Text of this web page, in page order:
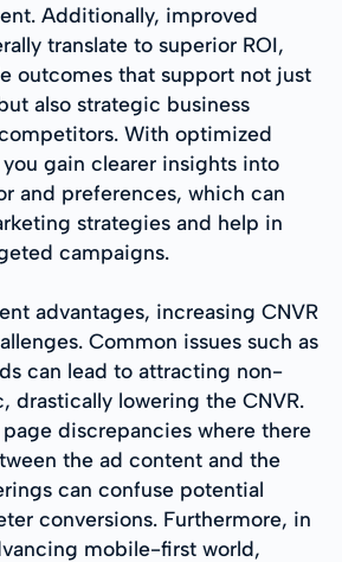
Additionally, improved
translate to superior ROI,
outcomes that support not just
also strategic business
With optimized
gain clearer insights into
and preferences, which can
strategies and help in
campaigns.
advantages, increasing CNVR
Common issues such as
can lead to attracting non-
drastically lowering the CNVR.
discrepancies where there
the ad content and the
can confuse potential
conversions. Furthermore, in
mobile-first world,